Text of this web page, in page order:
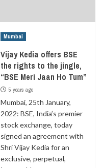
Mumbai
Vijay Kedia offers BSE
the rights to the jingle,
“BSE Meri Jaan Ho Tum”
5 years ago
Mumbai, 25th January,
2022: BSE, India’s premier
stock exchange, today
signed an agreement with
Shri Vijay Kedia for an
exclusive, perpetual,